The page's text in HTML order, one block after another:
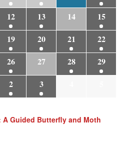
12 13 14
15
19 20 21
22
26 27 28
29
2 3
Guided Butterfly and Moth